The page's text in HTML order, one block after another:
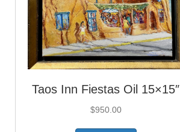
Taos Inn Fiestas Oil 15×15″
$950.00